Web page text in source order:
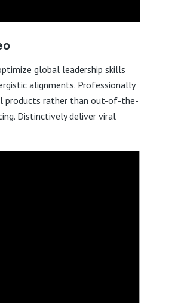
global leadership skills
alignments. Professionally
products rather than out-of-the-
Distinctively deliver viral